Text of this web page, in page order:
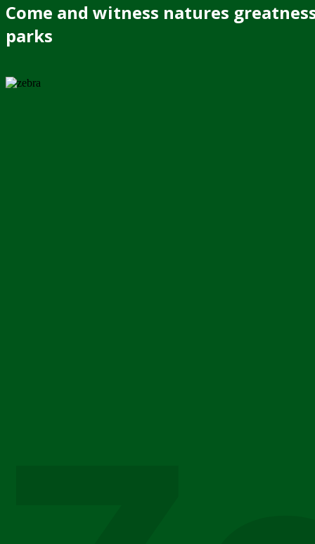
Come and witness natures
parks